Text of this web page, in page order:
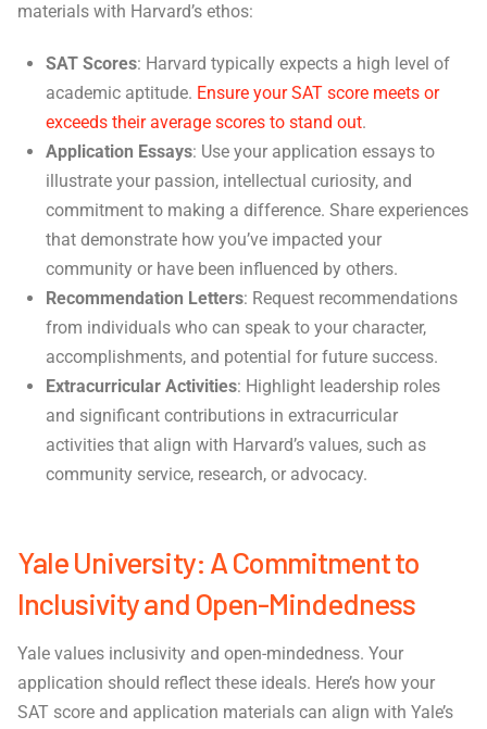
materials with Harvard’s ethos:
SAT Scores: Harvard typically expects a high level of
academic aptitude. Ensure your SAT score meets or
exceeds their average scores to stand out.
Application Essays: Use your application essays to
illustrate your passion, intellectual curiosity, and
commitment to making a difference. Share experiences
that demonstrate how you’ve impacted your
community or have been influenced by others.
Recommendation Letters: Request recommendations
from individuals who can speak to your character,
accomplishments, and potential for future success.
Extracurricular Activities: Highlight leadership roles
and significant contributions in extracurricular
activities that align with Harvard’s values, such as
community service, research, or advocacy.
Yale University: A Commitment to
Inclusivity and Open-Mindedness
Yale values inclusivity and open-mindedness. Your
application should reflect these ideals. Here’s how your
SAT score and application materials can align with Yale’s